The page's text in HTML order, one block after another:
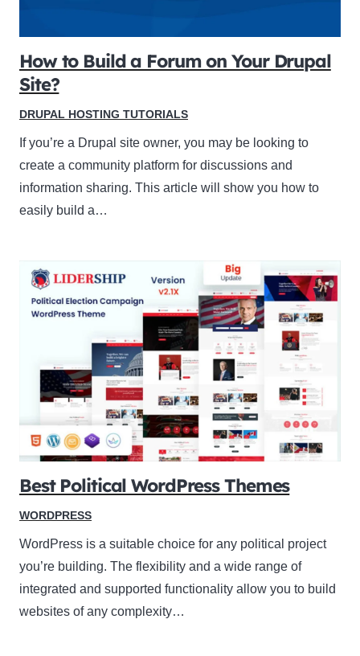
How to Build a Forum on Your Drupal
Site?
DRUPAL HOSTING TUTORIALS
If you’re a Drupal site owner, you may be looking to
create a community platform for discussions and
information sharing. This article will show you how to
easily build a…
Best Political WordPress Themes
WORDPRESS
WordPress is a suitable choice for any political project
you’re building. The flexibility and a wide range of
integrated and supported functionality allow you to build
websites of any complexity…